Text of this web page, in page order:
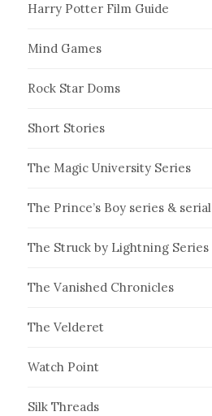
Harry Potter Film Guide
Mind Games
Rock Star Doms
Short Stories
The Magic University Series
The Prince’s Boy series & serial
The Struck by Lightning Series
The Vanished Chronicles
The Velderet
Watch Point
Silk Threads